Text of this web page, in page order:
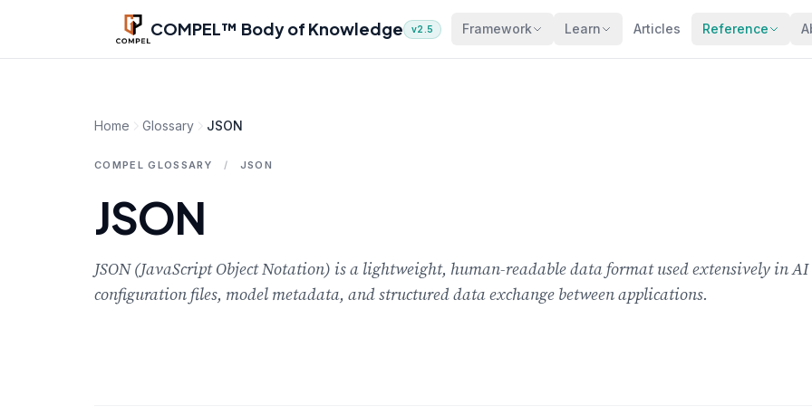
Skip to main content
COMPEL™ Body of Knowledge v2.5 Framework Learn Articles Reference
Home Glossary JSON
COMPEL GLOSSARY / JSON
JSON
JSON (JavaScript Object Notation) is a lightweight, human-readable data format used extensively in
configuration files, model metadata, and structured data exchange between applications.